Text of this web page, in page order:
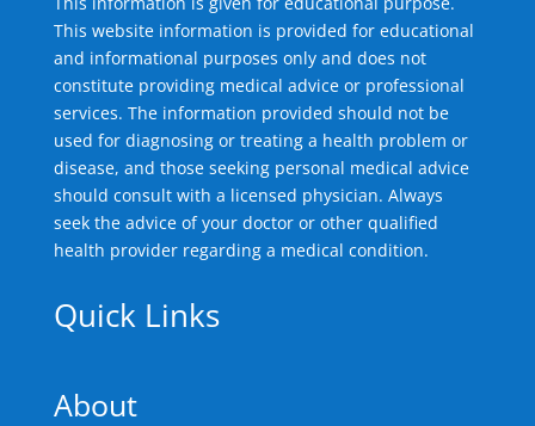
This website information is provided for educational
and informational purposes only and does not
constitute providing medical advice or professional
services. The information provided should not be
used for diagnosing or treating a health problem or
disease, and those seeking personal medical advice
should consult with a licensed physician. Always
seek the advice of your doctor or other qualified
health provider regarding a medical condition.
Quick Links
About